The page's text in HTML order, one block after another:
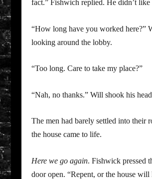
fact.” Fishwich replied. He didn’t like
“How long have you worked here?”
looking around the lobby.
“Too long. Care to take my place?”
“Nah, no thanks.” Will shook his
The men had barely settled into their
the house came to life.
Here we go again. Fishwick pressed
door open. “Repent, or the house